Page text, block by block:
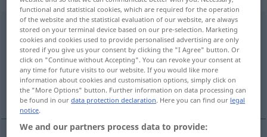
begraben
Overview of all translations
(For more details, click/tap on the translation)
begrave
functional and statistical cookies, which are required for the operation
of the website and the statistical evaluation of our website, are always
stored on your terminal device based on our pre-selection. Marketing
cookies and cookies used to provide personalised advertising are only
stored if you give us your consent by clicking the "I Agree" button. Or
click on "Continue without Accepting". You can revoke your consent at
any time for future visits to our website. If you would like more
information about cookies and customisation options, simply click on
the "More Options" button. Further information on data processing can
be found in ourdata protection declaration. Here you can find our legal
notice.
We and our partners process data to provide: